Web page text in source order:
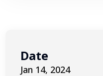
Date
Jan 14, 2024